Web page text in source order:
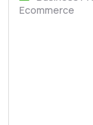
Ecommerce